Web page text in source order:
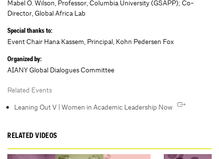
Mabel O. Wilson, Professor, Columbia University (GSAPP); Co-
Director, Global Africa Lab
Special thanks to:
Event Chair Hana Kassem, Principal, Kohn Pedersen Fox
Organized by:
AIANY Global Dialogues Committee
Related Events
Leaning Out V | Women in Academic Leadership Now
RELATED VIDEOS